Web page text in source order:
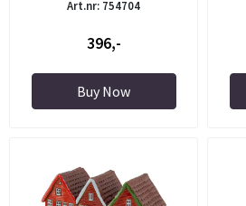
Art.nr: 754704
396,-
Buy Now